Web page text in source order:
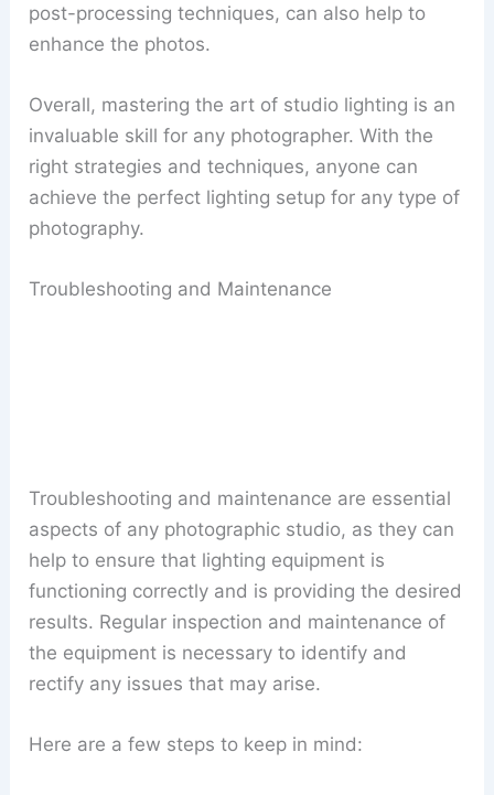
post-processing techniques, can also help to
enhance the photos.
Overall, mastering the art of studio lighting is an
invaluable skill for any photographer. With the
right strategies and techniques, anyone can
achieve the perfect lighting setup for any type of
photography.
Troubleshooting and Maintenance
Troubleshooting and maintenance are essential
aspects of any photographic studio, as they can
help to ensure that lighting equipment is
functioning correctly and is providing the desired
results. Regular inspection and maintenance of
the equipment is necessary to identify and
rectify any issues that may arise.
Here are a few steps to keep in mind: